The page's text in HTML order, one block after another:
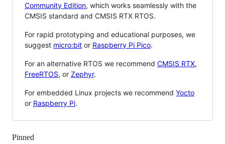
Community Edition, which works seamlessly with the
CMSIS standard and CMSIS RTX RTOS.
For rapid prototyping and educational purposes, we
suggest micro:bit or Raspberry Pi Pico.
For an alternative RTOS we recommend CMSIS RTX,
FreeRTOS, or Zephyr.
For embedded Linux projects we recommend Yocto
or Raspberry Pi.
Pinned